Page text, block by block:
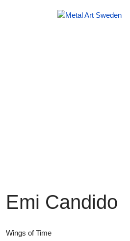
Emi Candido
Wings of Time